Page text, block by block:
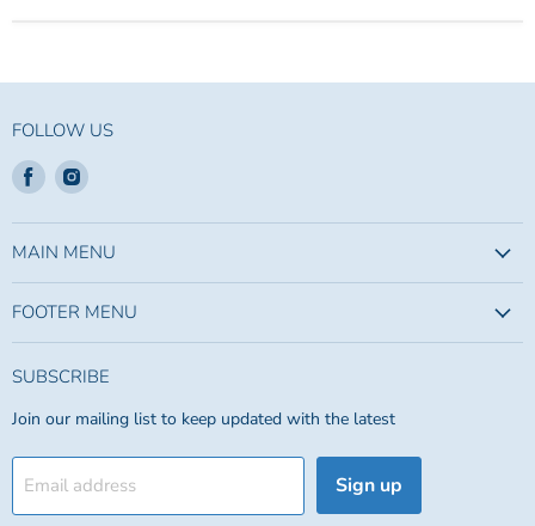
FOLLOW US
Find
us
on
Facebook
Find
on
Instagram
MAIN MENU
FOOTER MENU
SUBSCRIBE
Join our mailing list to keep updated with the latest
Email address Sign up